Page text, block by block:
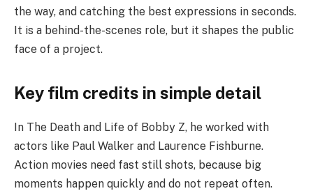
the way, and catching the best expressions in seconds.
It is a behind-the-scenes role, but it shapes the public
face of a project.
Key film credits in simple detail
In The Death and Life of Bobby Z, he worked with
actors like Paul Walker and Laurence Fishburne.
Action movies need fast still shots, because big
moments happen quickly and do not repeat often.